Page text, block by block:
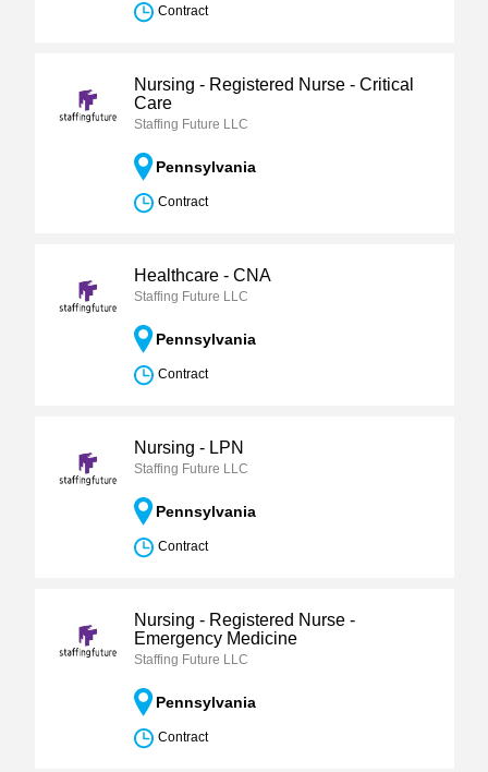
Contract
Nursing - Registered Nurse - Critical
Care
Staffing Future LLC
Pennsylvania
Contract
Healthcare - CNA
Staffing Future LLC
Pennsylvania
Contract
Nursing - LPN
Staffing Future LLC
Pennsylvania
Contract
Nursing - Registered Nurse -
Emergency Medicine
Staffing Future LLC
Pennsylvania
Contract